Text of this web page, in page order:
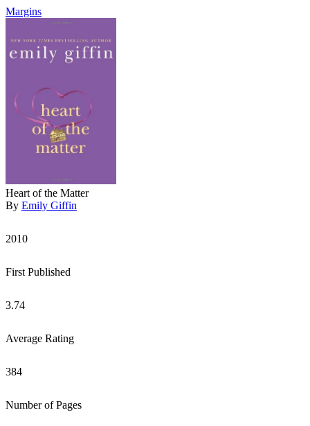
Margins
Heart of the Matter
By Emily Giffin
2010
First Published
3.74
Average Rating
384
Number of Pages